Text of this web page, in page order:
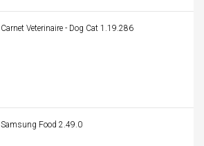
Carnet Veterinaire - Dog Cat 1.19.286
Samsung Food 2.49.0